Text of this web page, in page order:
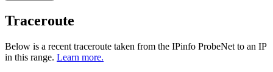
Traceroute
Below is a recent traceroute taken from the IPinfo ProbeNet to an IP
in this range. Learn more.